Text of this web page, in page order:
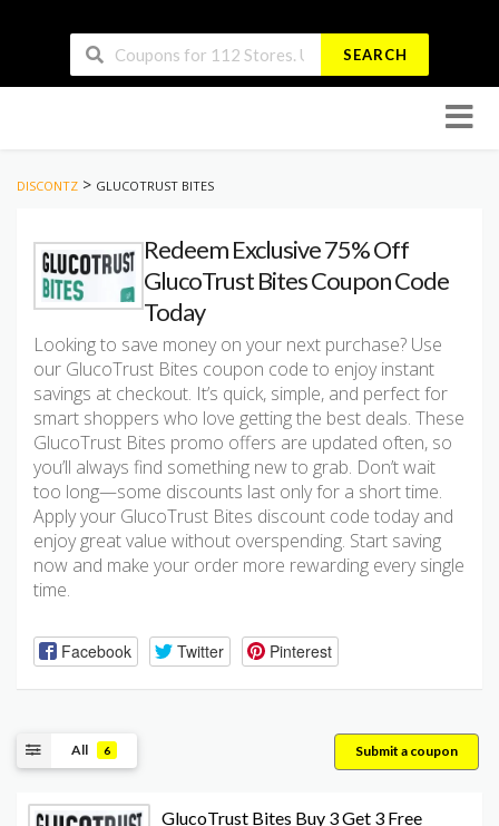
SEARCH
to
DISCONTZ > GLUCOTRUST BITES
Redeem Exclusive 75% Off
GlucoTrust Bites Coupon Code
Today
Looking to save money on your next purchase? Use
our GlucoTrust Bites coupon code to enjoy instant
savings at checkout. It’s quick, simple, and perfect for
smart shoppers who love getting the best deals. These
GlucoTrust Bites promo offers are updated often, so
you’ll always find something new to grab. Don’t wait
too long—some discounts last only for a short time.
Apply your GlucoTrust Bites discount code today and
enjoy great value without overspending. Start saving
now and make your order more rewarding every single
time.
Facebook Twitter Pinterest
All 6 Submit a coupon
GlucoTrust Bites Buy 3 Get 3 Free